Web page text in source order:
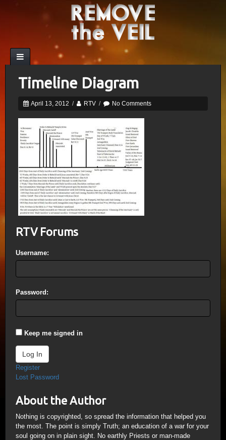
Timeline Diagram
April 13, 2012 / RTV / No Comments
RTV Forums
Username:
Password:
Keep me signed in
Log In
Register
Lost Password
About the Author
Nothing is copyrighted, so spread the information that helped you
the most. The point is simply Truth; an education of a war for your
soul going on in plain sight. No earthly Priests or man-made